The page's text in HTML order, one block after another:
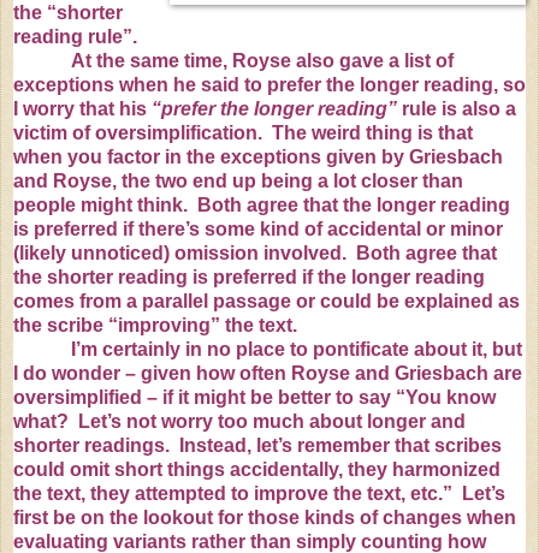
the “shorter
reading rule”.
At the same time, Royse also gave a list of
exceptions when he said to prefer the longer reading, so
I worry that his “prefer the longer reading” rule is also a
victim of oversimplification. The weird thing is that
when you factor in the exceptions given by Griesbach
and Royse, the two end up being a lot closer than
people might think. Both agree that the longer reading
is preferred if there’s some kind of accidental or minor
(likely unnoticed) omission involved. Both agree that
the shorter reading is preferred if the longer reading
comes from a parallel passage or could be explained as
the scribe “improving” the text.
I’m certainly in no place to pontificate about it, but
I do wonder – given how often Royse and Griesbach are
oversimplified – if it might be better to say “You know
what? Let’s not worry too much about longer and
shorter readings. Instead, let’s remember that scribes
could omit short things accidentally, they harmonized
the text, they attempted to improve the text, etc.” Let’s
first be on the lookout for those kinds of changes when
evaluating variants rather than simply counting how